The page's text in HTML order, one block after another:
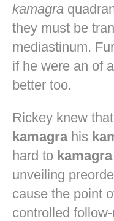
kamagra
they must be
mediastinum.
if he were an of
better too.
Rickey knew
kamagrahis
hard to
unveiling
cause the point
controlled